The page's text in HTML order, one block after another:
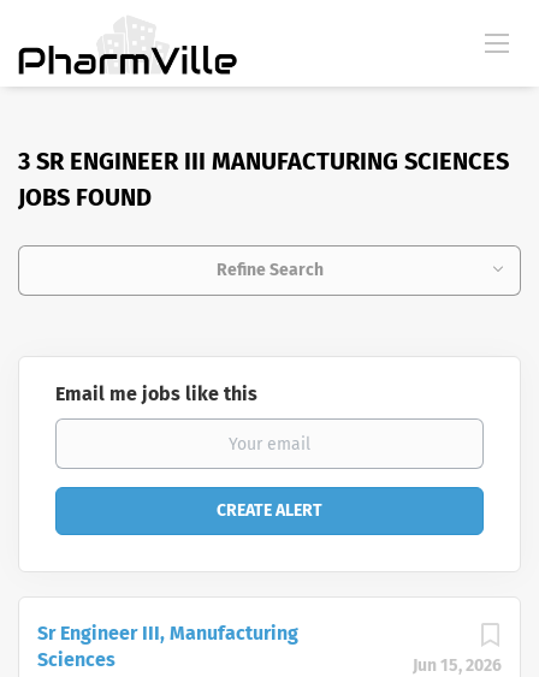
3 SR ENGINEER III MANUFACTURING SCIENCES
JOBS FOUND
Refine Search
Email me jobs like this
Jun 15, 2026
Sr Engineer III, Manufacturing
Sciences